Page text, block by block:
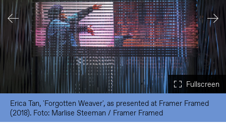
Erica Tan, 'Forgotten Weaver', as presented at Framer Framed
(2018). Foto: Marlise Steeman / Framer Framed